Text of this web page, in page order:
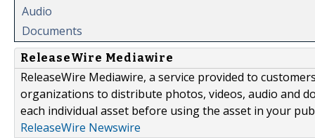
Audio
Documents
ReleaseWire Mediawire
ReleaseWire Mediawire, a service provided to
organizations to distribute photos, videos, audio and
each individual asset before using the asset in your
ReleaseWire Newswire